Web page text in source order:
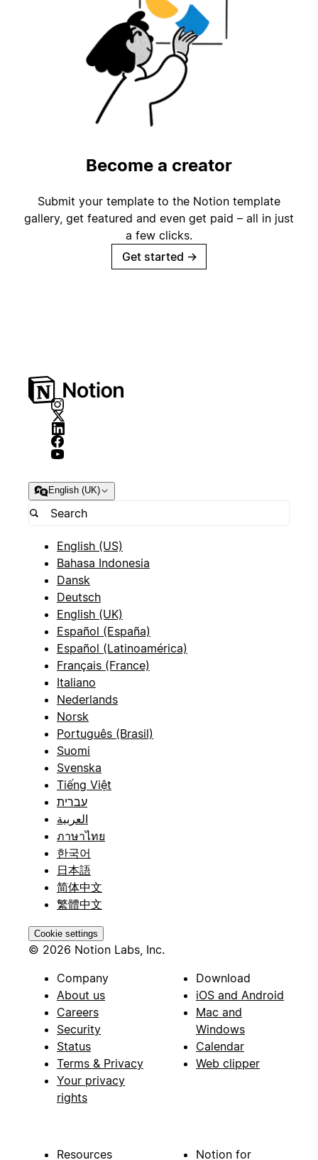
Become a creator
Submit your template to the Notion template
gallery, get featured and even get paid – all in just
a few clicks.
Get started →
English (UK)
English (US)
Bahasa Indonesia
Dansk
Deutsch
English (UK)
Español (España)
Español (Latinoamérica)
Français (France)
Italiano
Nederlands
Norsk
Português (Brasil)
Suomi
Svenska
Tiếng Việt
עברית
العربية
ภาษาไทย
한국어
日本語
简体中文
繁體中文
Cookie settings
© 2026 Notion Labs, Inc.
Company
About us
Careers
Security
Status
Terms & Privacy
Your privacy
rights
Download
iOS and Android
Mac and
Windows
Calendar
Web clipper
Resources Notion for